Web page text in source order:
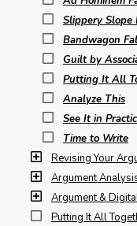
Slippery Slope
Bandwagon
Guilt by
Putting It All
Analyze This
See It in
Time to Write
Revising Your
Argument
Argument &
Putting It All